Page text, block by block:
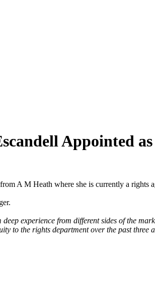
Appointed
A M Heath where she is currently a rights
experience from different sides of the
to the rights department over the past three